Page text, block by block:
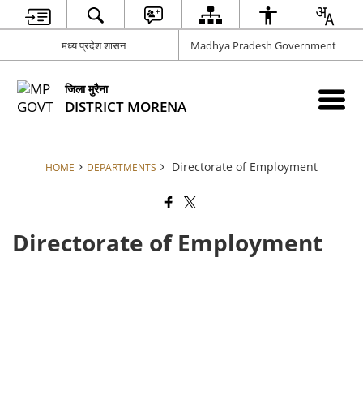
मध्य प्रदेश शासन Madhya Pradesh Government
जिला मुरैना
DISTRICT MORENA
HOME DEPARTMENTS Directorate of Employment
Directorate of Employment